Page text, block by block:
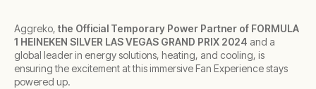
Aggreko, the Official Temporary Power Partner of FORMULA
1 HEINEKEN SILVER LAS VEGAS GRAND PRIX 2024 and a
global leader in energy solutions, heating, and cooling, is
ensuring the excitement at this immersive Fan Experience stays
powered up.